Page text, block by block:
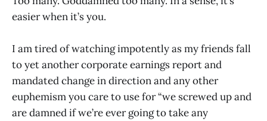
easier when it’s you.
I am tired of watching impotently as my friends fall
to yet another corporate earnings report and
mandated change in direction and any other
euphemism you care to use for “we screwed up and
are damned if we’re ever going to take any